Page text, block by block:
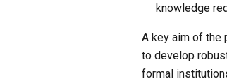
knowledge
A key aim of the
to develop
formal